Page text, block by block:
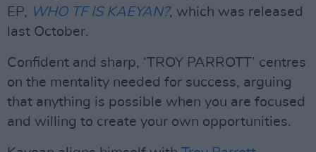
EP, WHO TF IS KAEYAN?, which was released
last October.
Confident and sharp, ‘TROY PARROTT’ centres
on the mentality needed for success, arguing
that anything is possible when you are focused
and willing to create your own opportunities.